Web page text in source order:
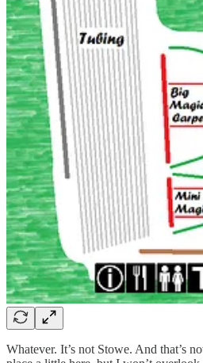
Whatever. It’s not Stowe. And that’s